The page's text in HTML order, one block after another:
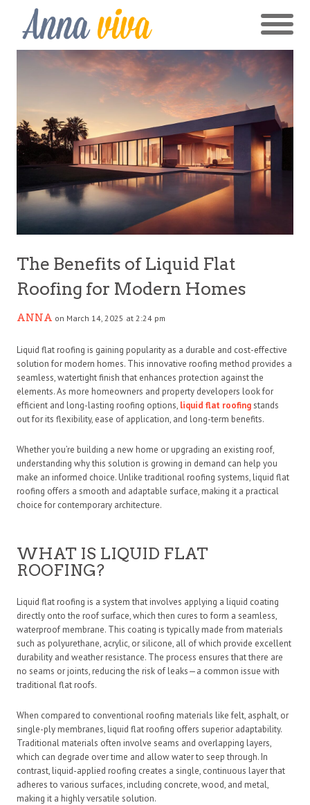
The Benefits of Liquid Flat
Roofing for Modern Homes
ANNA on March 14, 2025 at 2:24 pm
Liquid flat roofing is gaining popularity as a durable and cost-effective
solution for modern homes. This innovative roofing method provides a
seamless, watertight finish that enhances protection against the
elements. As more homeowners and property developers look for
efficient and long-lasting roofing options, liquid flat roofingstands
out for its flexibility, ease of application, and long-term benefits.
Whether you’re building a new home or upgrading an existing roof,
understanding why this solution is growing in demand can help you
make an informed choice. Unlike traditional roofing systems, liquid flat
roofing offers a smooth and adaptable surface, making it a practical
choice for contemporary architecture.
WHAT IS LIQUID FLAT
ROOFING?
Liquid flat roofing is a system that involves applying a liquid coating
directly onto the roof surface, which then cures to form a seamless,
waterproof membrane. This coating is typically made from materials
such as polyurethane, acrylic, or silicone, all of which provide excellent
durability and weather resistance. The process ensures that there are
no seams or joints, reducing the risk of leaks—a common issue with
traditional flat roofs.
When compared to conventional roofing materials like felt, asphalt, or
single-ply membranes, liquid flat roofing offers superior adaptability.
Traditional materials often involve seams and overlapping layers,
which can degrade over time and allow water to seep through. In
contrast, liquid-applied roofing creates a single, continuous layer that
adheres to various surfaces, including concrete, wood, and metal,
making it a highly versatile solution.